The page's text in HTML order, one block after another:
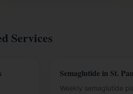
Services
Semaglutide in St.
Weekly semaglutide